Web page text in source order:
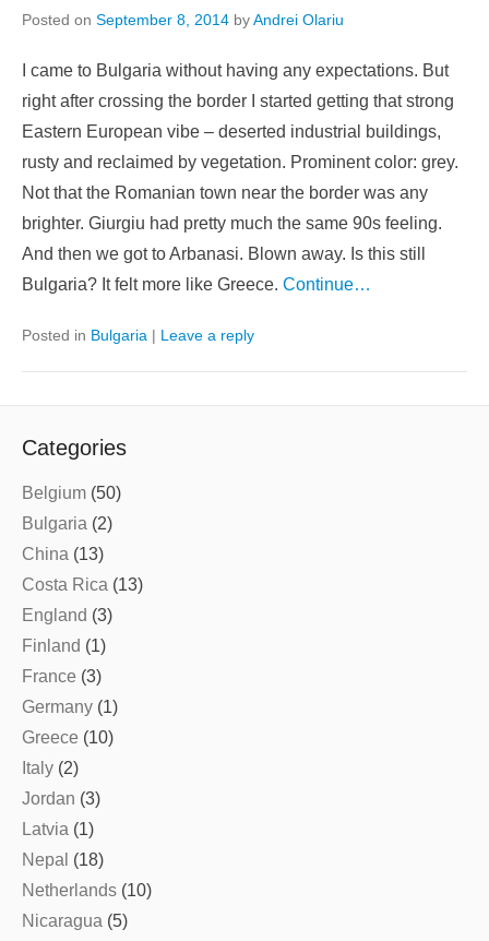
Posted on September 8, 2014 byAndrei Olariu
I came to Bulgaria without having any expectations. But
right after crossing the border I started getting that strong
Eastern European vibe – deserted industrial buildings,
rusty and reclaimed by vegetation. Prominent color: grey.
Not that the Romanian town near the border was any
brighter. Giurgiu had pretty much the same 90s feeling.
And then we got to Arbanasi. Blown away. Is this still
Bulgaria? It felt more like Greece. Continue…
Posted in Bulgaria | Leave a reply
Categories
Belgium (50)
Bulgaria (2)
China (13)
Costa Rica (13)
England (3)
Finland (1)
France (3)
Germany (1)
Greece (10)
Italy (2)
Jordan (3)
Latvia (1)
Nepal (18)
Netherlands (10)
Nicaragua (5)